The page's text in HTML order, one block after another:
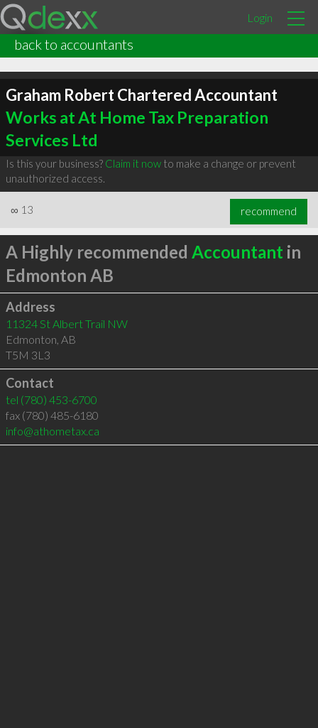
Login
back to accountants
Graham Robert Chartered Accountant
Works at At Home Tax Preparation
Services Ltd
Is this your business? Claim it nowto make a change or prevent
unauthorized access.
∞ 13 recommend
A Highly recommended Accountant in
Edmonton AB
Address
11324 St Albert Trail NW
Edmonton, AB
T5M 3L3
Contact
tel (780) 453-6700
fax (780) 485-6180
info@athometax.ca